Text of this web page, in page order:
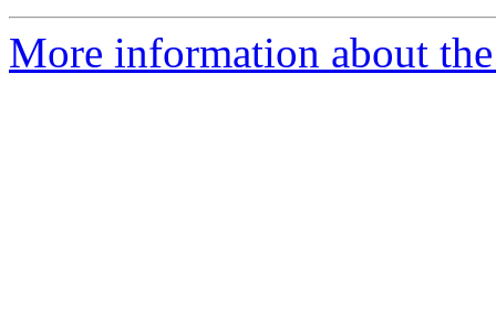
More information about